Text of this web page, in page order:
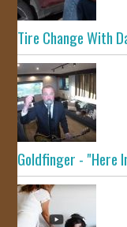
Tire Change With
Goldfinger - "Here